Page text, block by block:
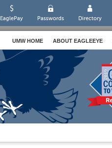
EaglePay Passwords Directory
UMW HOME ABOUT EAGLEEYE